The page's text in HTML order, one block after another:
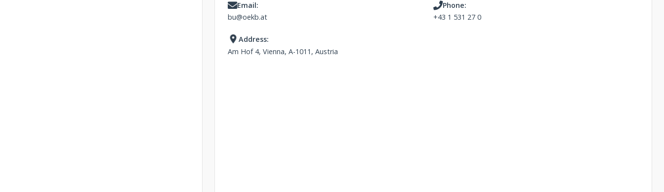
Email:
bu@oekb.at
Phone:
+43 1 531 27 0
Address:
Am Hof 4, Vienna, A-1011, Austria